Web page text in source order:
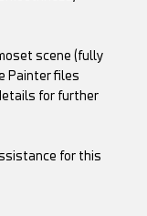
scene (fully
Painter files
for further
for this